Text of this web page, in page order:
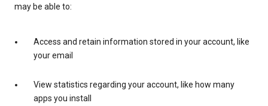
may be able to:
Access and retain information stored in your account, like
your email
View statistics regarding your account, like how many
apps you install